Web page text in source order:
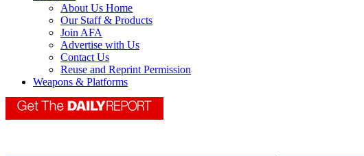
About Us Home
Our Staff & Products
Join AFA
Advertise with Us
Contact Us
Reuse and Reprint Permission
Weapons & Platforms